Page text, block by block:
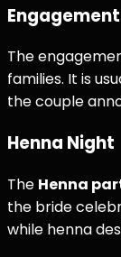
The
families. It is
the couple
Henna Night
The Henna
the bride
while henna